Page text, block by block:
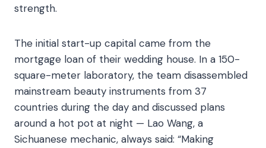
strength.​
The initial start-up capital came from the
mortgage loan of their wedding house. In a 150-
square-meter laboratory, the team disassembled
mainstream beauty instruments from 37
countries during the day and discussed plans
around a hot pot at night — Lao Wang, a
Sichuanese mechanic, always said: “Making